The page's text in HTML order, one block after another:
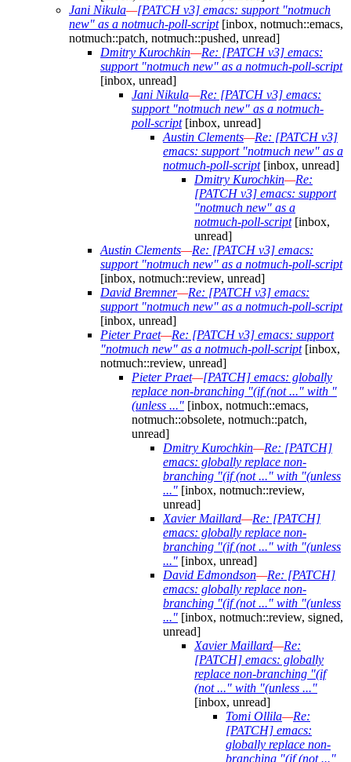
Jani Nikula—[PATCH v3] emacs: support "notmuch
new" as a notmuch-poll-script[inbox, notmuch::emacs,
notmuch::patch, notmuch::pushed, unread]
Dmitry Kurochkin—Re: [PATCH v3] emacs:
support "notmuch new" as a notmuch-poll-script
[inbox, unread]
Jani Nikula—Re: [PATCH v3] emacs:
support "notmuch new" as a notmuch-
poll-script[inbox, unread]
Austin Clements—Re: [PATCH v3]
emacs: support "notmuch new" as a
notmuch-poll-script[inbox, unread]
Dmitry Kurochkin—Re:
[PATCH v3] emacs: support
"notmuch new" as a
notmuch-poll-script[inbox,
unread]
Austin Clements—Re: [PATCH v3] emacs:
support "notmuch new" as a notmuch-poll-script
[inbox, notmuch::review, unread]
David Bremner—Re: [PATCH v3] emacs:
support "notmuch new" as a notmuch-poll-script
[inbox, unread]
Pieter Praet—Re: [PATCH v3] emacs: support
"notmuch new" as a notmuch-poll-script[inbox,
notmuch::review, unread]
Pieter Praet—[PATCH] emacs: globally
replace non-branching "(if (not ..." with "
(unless ..." [inbox, notmuch::emacs,
notmuch::obsolete, notmuch::patch,
unread]
Dmitry Kurochkin—Re: [PATCH]
emacs: globally replace non-
branching "(if (not ..." with "(unless
..." [inbox, notmuch::review,
unread]
Xavier Maillard—Re: [PATCH]
emacs: globally replace non-
branching "(if (not ..." with "(unless
..." [inbox, unread]
David Edmondson—Re: [PATCH]
emacs: globally replace non-
branching "(if (not ..." with "(unless
..." [inbox, notmuch::review, signed,
unread]
Xavier Maillard—Re:
[PATCH] emacs: globally
replace non-branching "(if
(not ..." with "(unless ..."
[inbox, unread]
Tomi Ollila—Re:
[PATCH] emacs:
globally replace non-
branching "(if (not ..."